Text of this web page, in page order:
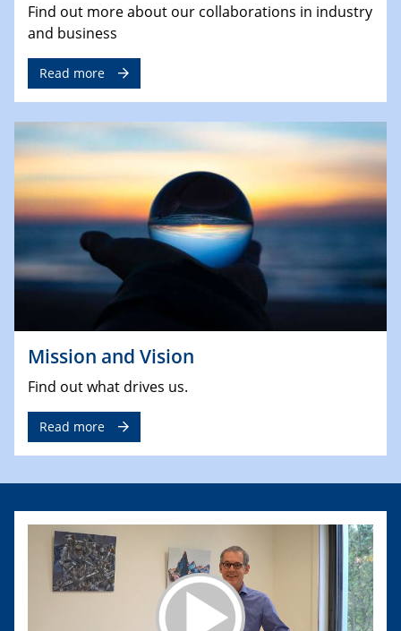
Find out more about our collaborations in industry
and business
Read more
Mission and Vision
Find out what drives us.
Read more